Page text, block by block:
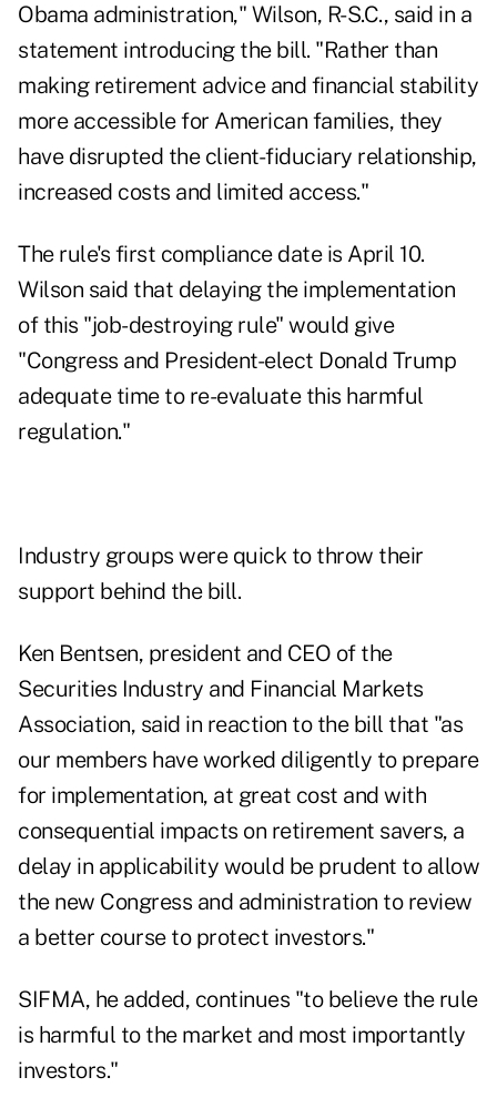
Obama administration," Wilson, R-S.C., said in a
statement introducing the bill. "Rather than
making retirement advice and financial stability
more accessible for American families, they
have disrupted the client-fiduciary relationship,
increased costs and limited access."
The rule's first compliance date is April 10.
Wilson said that delaying the implementation
of this "job-destroying rule" would give
"Congress and President-elect Donald Trump
adequate time to re-evaluate this harmful
regulation."
Industry groups were quick to throw their
support behind the bill.
Ken Bentsen, president and CEO of the
Securities Industry and Financial Markets
Association, said in reaction to the bill that "as
our members have worked diligently to prepare
for implementation, at great cost and with
consequential impacts on retirement savers, a
delay in applicability would be prudent to allow
the new Congress and administration to review
a better course to protect investors."
SIFMA, he added, continues "to believe the rule
is harmful to the market and most importantly
investors."